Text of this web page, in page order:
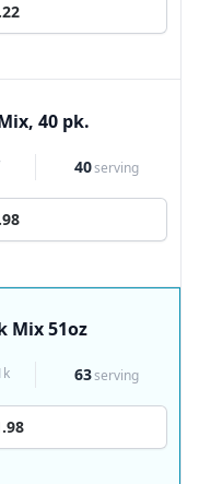
40 pk.
40serving
Mix 51oz
63serving